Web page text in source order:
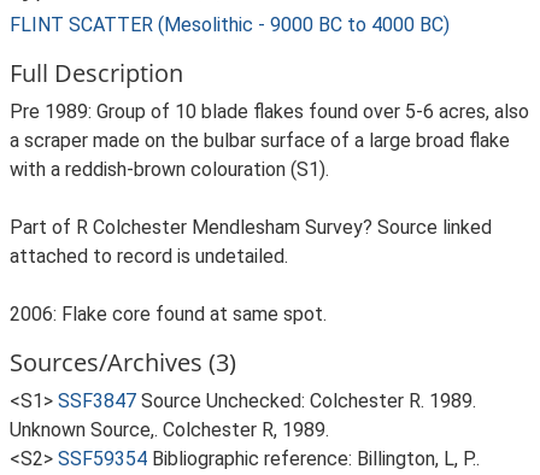
FLINT SCATTER (Mesolithic - 9000 BC to 4000 BC)
Full Description
Pre 1989: Group of 10 blade flakes found over 5-6 acres, also
a scraper made on the bulbar surface of a large broad flake
with a reddish-brown colouration (S1).
Part of R Colchester Mendlesham Survey? Source linked
attached to record is undetailed.
2006: Flake core found at same spot.
Sources/Archives (3)
<S1> SSF3847 Source Unchecked: Colchester R. 1989.
Unknown Source,. Colchester R, 1989.
<S2> SSF59354 Bibliographic reference: Billington, L, P..